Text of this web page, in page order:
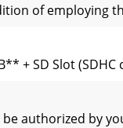
of
+ SD Slot
authorized by